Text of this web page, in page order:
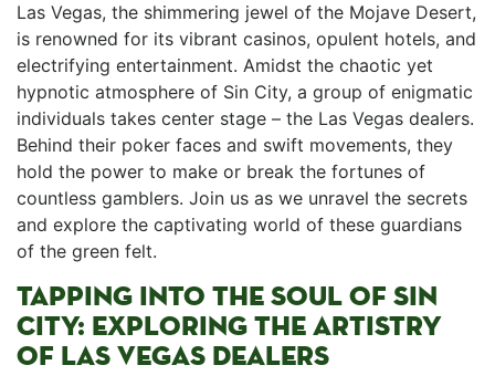
Las Vegas, the shimmering jewel of the Mojave Desert,
is renowned​ for its vibrant casinos, opulent hotels,⁢ and
electrifying ⁣entertainment. Amidst the chaotic yet ​
hypnotic atmosphere of Sin City,⁢ a group of enigmatic
individuals takes ​center stage – the Las Vegas dealers.
Behind⁣ their poker faces and swift ⁢movements, they
hold the ⁢power to make ⁤or ⁤break the ⁤fortunes ⁣of⁤
countless gamblers. Join us as we unravel the secrets‌
and explore the captivating world⁤ of these ⁣guardians ​
of the green felt.
TAPPING INTO THE⁢ SOUL⁣ OF SIN
CITY: ⁢EXPLORING THE ARTISTRY
OF LAS VEGAS DEALERS